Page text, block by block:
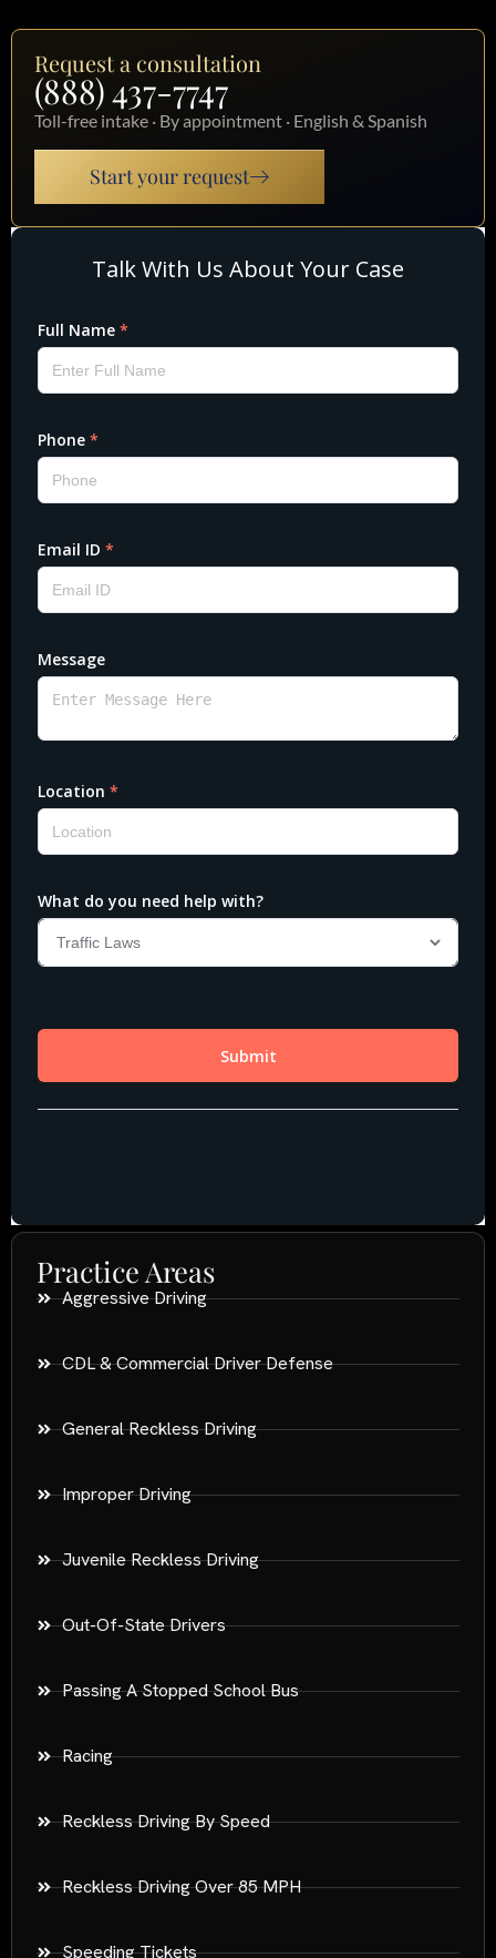
Request a consultation
(888) 437-7747
Toll-free intake · By appointment · English & Spanish
Start your request
Practice Areas
Aggressive Driving
CDL & Commercial Driver Defense
General Reckless Driving
Improper Driving
Juvenile Reckless Driving
Out-Of-State Drivers
Passing A Stopped School Bus
Racing
Reckless Driving By Speed
Reckless Driving Over 85 MPH
Speeding Tickets